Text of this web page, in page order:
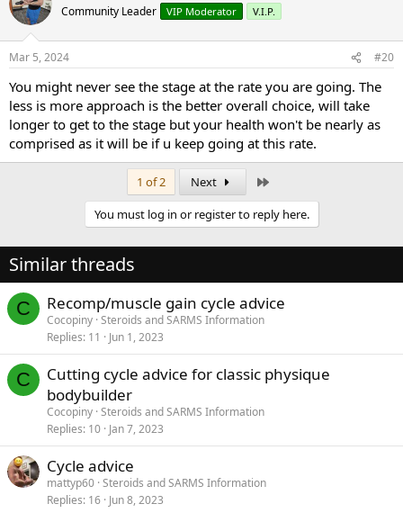
Community Leader VIP Moderator V.I.P.
Mar 5, 2024 #20
You might never see the stage at the rate you are going. The
less is more approach is the better overall choice, will take
longer to get to the stage but your health won't be nearly as
comprised as it will be if u keep going at this rate.
1 of 2 Next
You must log in or register to reply here.
Similar threads
C Recomp/muscle gain cycle advice
Cocopiny Steroids and SARMS Information
Replies 11 Jun 1, 2023
C
Cutting cycle advice for classic physique
bodybuilder
Cocopiny Steroids and SARMS Information
Replies 10 Jan 7, 2023
Cycle advice
mattyp60 Steroids and SARMS Information
Replies 16 Jun 8, 2023